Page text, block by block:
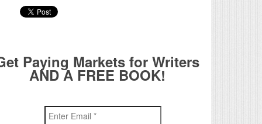
Paying Markets for Writers
AND A FREE BOOK!